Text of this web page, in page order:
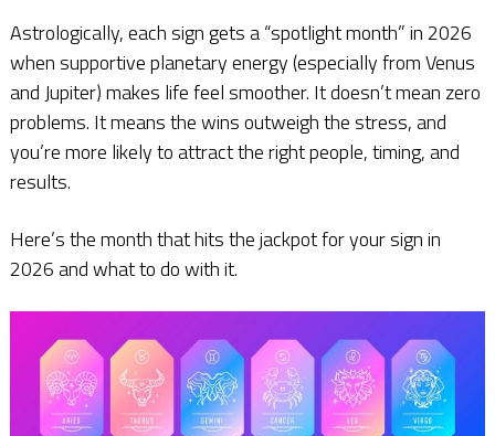
Astrologically, each sign gets a “spotlight month” in 2026
when supportive planetary energy (especially from Venus
and Jupiter) makes life feel smoother. It doesn’t mean zero
problems. It means the wins outweigh the stress, and
you’re more likely to attract the right people, timing, and
results.
Here’s the month that hits the jackpot for your sign in
2026 and what to do with it.